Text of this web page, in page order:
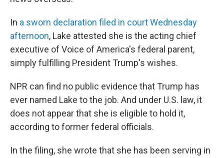
In a sworn declaration filed in court Wednesday
afternoon, Lake attested she is the acting chief
executive of Voice of America's federal parent,
simply fulfilling President Trump's wishes.
NPR can find no public evidence that Trump has
ever named Lake to the job. And under U.S. law, it
does not appear that she is eligible to hold it,
according to former federal officials.
In the filing, she wrote that she has been serving in